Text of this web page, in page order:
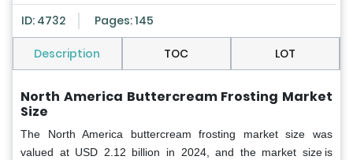
ID: 4732 Pages: 145
Description TOC LOT
North America Buttercream Frosting Market
Size
The North America buttercream frosting market size was
valued at USD 2.12 billion in 2024, and the market size is